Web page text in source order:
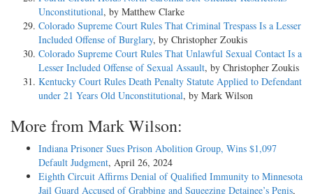
Unconstitutional, by Matthew Clarke
Colorado Supreme Court Rules That Criminal Trespass Is a Lesser
Included Offense of Burglary, by Christopher Zoukis
Colorado Supreme Court Rules That Unlawful Sexual Contact Is a
Lesser Included Offense of Sexual Assault, by Christopher Zoukis
Kentucky Court Rules Death Penalty Statute Applied to Defendant
under 21 Years Old Unconstitutional, by Mark Wilson
More from Mark Wilson:
Indiana Prisoner Sues Prison Abolition Group, Wins $1,097
Default Judgment, April 26, 2024
Eighth Circuit Affirms Denial of Qualified Immunity to Minnesota
Jail Guard Accused of Grabbing and Squeezing Detainee’s Penis,